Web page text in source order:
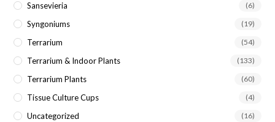
Sansevieria (6)
Syngoniums (19)
Terrarium (54)
Terrarium & Indoor Plants (133)
Terrarium Plants (60)
Tissue Culture Cups (4)
Uncategorized (16)